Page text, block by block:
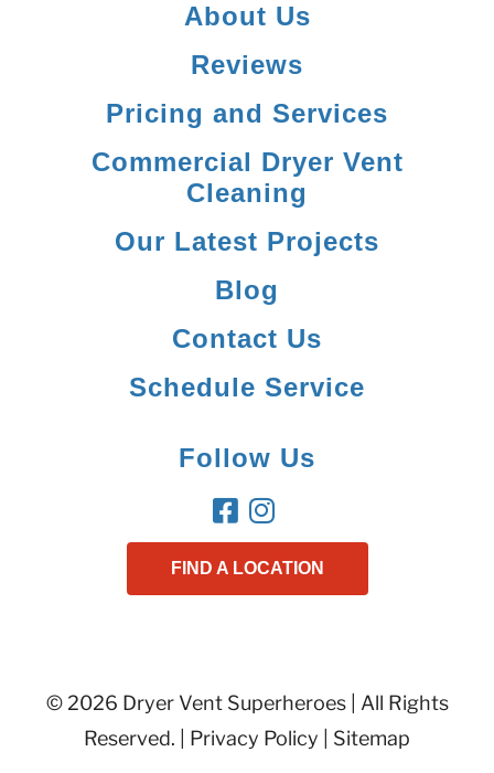
About Us
Reviews
Pricing and Services
Commercial Dryer Vent
Cleaning
Our Latest Projects
Blog
Contact Us
Schedule Service
Follow Us
FIND A LOCATION
© 2026 Dryer Vent Superheroes | All Rights
Reserved. | Privacy Policy Sitemap